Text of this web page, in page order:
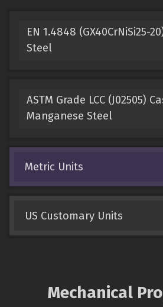
EN 1.4848 (GX40CrNiSi25-
Steel
ASTM Grade LCC (J02505)
Manganese Steel
Metric Units
US Customary Units
Mechanical